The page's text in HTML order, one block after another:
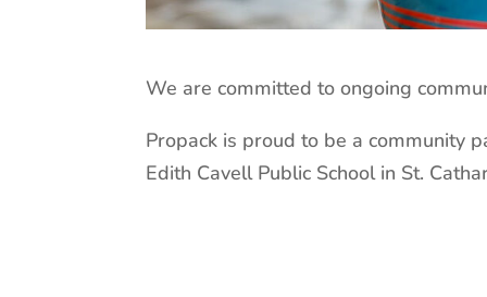
We are committed to ongoing
Propack is proud to be a community
Edith Cavell Public School in St.